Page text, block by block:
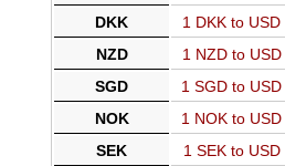
DKK
1 DKK to USD
NZD
1 NZD to USD
SGD
1 SGD to USD
NOK
1 NOK to USD
SEK
1 SEK to USD